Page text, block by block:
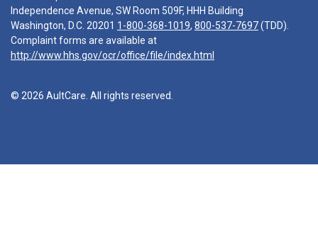
Independence Avenue, SW Room 509F, HHH Building
Washington, D.C. 20201 1-800-368-1019, 800-537-7697(TDD).
Complaint forms are available at
http://www.hhs.gov/ocr/office/file/index.html
© 2026 AultCare. All rights reserved.